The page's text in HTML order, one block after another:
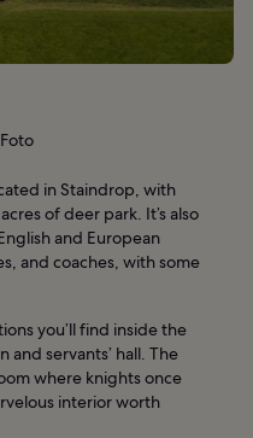
in Staindrop, with
of deer park. It’s also
and European
and coaches, with some
you’ll find inside the
servants’ hall. The
where knights once
interior worth